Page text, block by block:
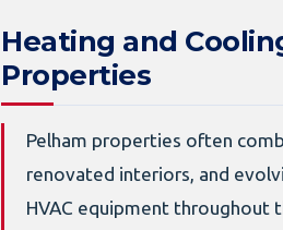
Heating and
Properties
Pelham properties often
renovated interiors, and
HVAC equipment throughout